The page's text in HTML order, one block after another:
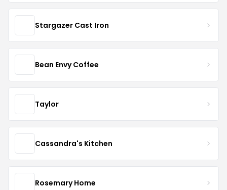
Stargazer Cast Iron
Bean Envy Coffee
Taylor
Cassandra's Kitchen
Rosemary Home